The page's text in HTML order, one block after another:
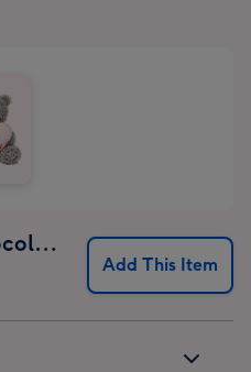
Lindt Lindor Milk Chocolate Truffles (37g)
Add This Item